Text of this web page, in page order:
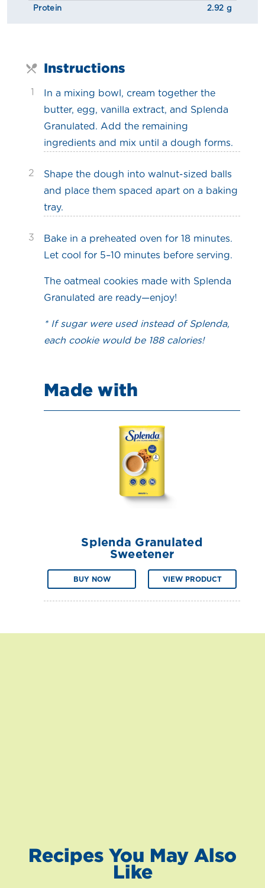
Protein 2.92 g
Instructions
1
In a mixing bowl, cream together the
butter, egg, vanilla extract, and Splenda
Granulated. Add the remaining
ingredients and mix until a dough forms.
2
Shape the dough into walnut-sized balls
and place them spaced apart on a baking
tray.
3
Bake in a preheated oven for 18 minutes.
Let cool for 5–10 minutes before serving.
The oatmeal cookies made with Splenda
Granulated are ready—enjoy!
* If sugar were used instead of Splenda,
each cookie would be 188 calories!
Made with
Splenda Granulated
Sweetener
BUY NOW VIEW PRODUCT
Recipes You May Also
Like